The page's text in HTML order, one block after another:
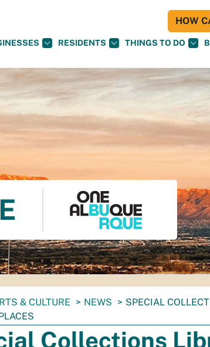
RESIDENTS THINGS TO DO
HOW
& CULTURE NEWS
SPECIAL
Collections